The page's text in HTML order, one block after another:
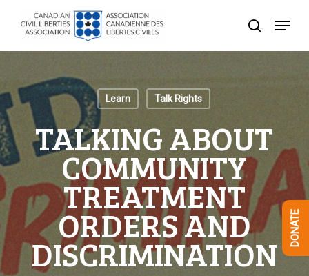
search
Menu
Learn Talk Rights
TALKING ABOUT
COMMUNITY
TREATMENT
ORDERS AND
DISCRIMINATION
DONATE